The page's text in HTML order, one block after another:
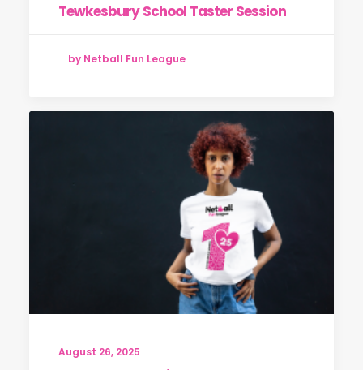
Tewkesbury School Taster Session
by Netball Fun League
August 26, 2025